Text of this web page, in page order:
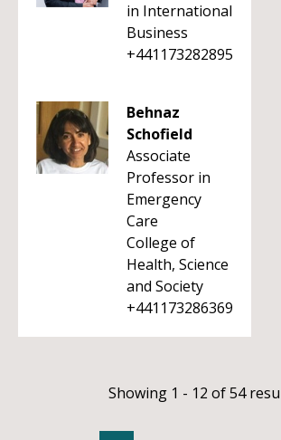
in International
Business
+441173282895
Behnaz
Schofield
Associate
Professor in
Emergency
Care
College of
Health, Science
and Society
+441173286369
Showing 1 - 12 of 54